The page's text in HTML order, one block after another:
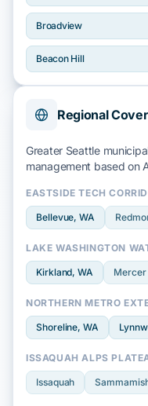
Broadview
Beacon Hill
Regional
Greater Seattle
management based on
EASTSIDE TECH
Bellevue, WA
LAKE WASHINGTON
Kirkland, WA Mercer
NORTHERN METRO
Shoreline, WA
ISSAQUAH ALPS
Issaquah